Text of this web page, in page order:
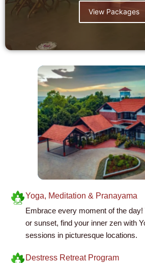
View Packages
Yoga, Meditation & Pranayama
Embrace every moment of the
or sunset, find your inner zen with
sessions in picturesque locations.
Destress Retreat Program